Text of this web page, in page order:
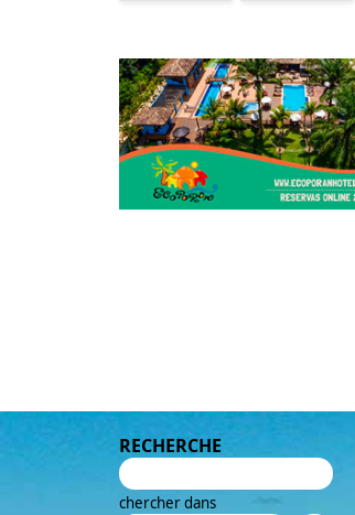
RECHERCHE
chercher dans